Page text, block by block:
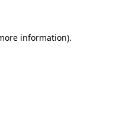
information).